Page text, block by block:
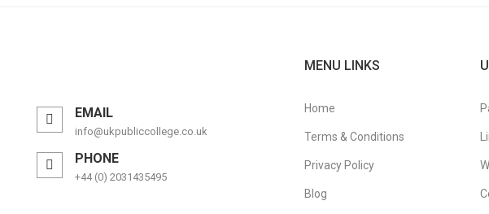
EMAIL
info@ukpubliccollege.co.uk
PHONE
+44 (0) 2031435495
MENU LINKS
Home
Terms & Conditions
Privacy Policy
Blog